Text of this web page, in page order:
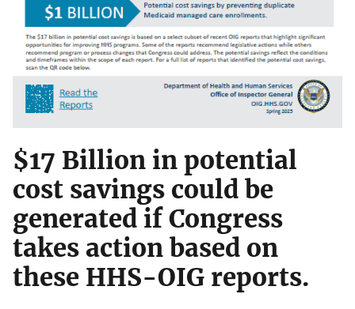
$17 Billion in potential
cost savings could be
generated if Congress
takes action based on
these HHS-OIG reports.